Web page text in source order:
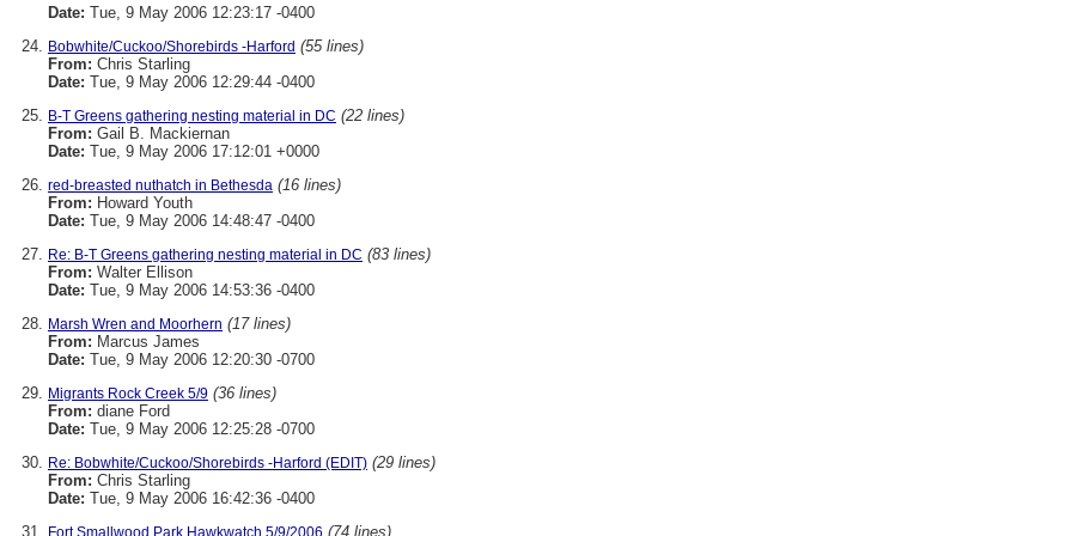
Date: Tue, 9 May 2006 12:23:17 -0400
Bobwhite/Cuckoo/Shorebirds -Harford (55 lines)
From: Chris Starling
Date: Tue, 9 May 2006 12:29:44 -0400
B-T Greens gathering nesting material in DC (22 lines)
From: Gail B. Mackiernan
Date: Tue, 9 May 2006 17:12:01 +0000
red-breasted nuthatch in Bethesda (16 lines)
From: Howard Youth
Date: Tue, 9 May 2006 14:48:47 -0400
Re: B-T Greens gathering nesting material in DC (83 lines)
From: Walter Ellison
Date: Tue, 9 May 2006 14:53:36 -0400
Marsh Wren and Moorhern (17 lines)
From: Marcus James
Date: Tue, 9 May 2006 12:20:30 -0700
Migrants Rock Creek 5/9 (36 lines)
From: diane Ford
Date: Tue, 9 May 2006 12:25:28 -0700
Re: Bobwhite/Cuckoo/Shorebirds -Harford (EDIT) (29 lines)
From: Chris Starling
Date: Tue, 9 May 2006 16:42:36 -0400
Fort Smallwood Park Hawkwatch 5/9/2006 (74 lines)